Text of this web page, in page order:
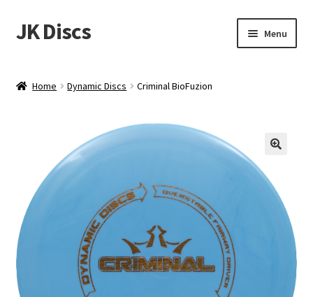
Skip
to
Skip
to
JK Discs Menu
menu
Events
About
Contact
Tournament Services
Home Dynamic Discs Criminal BioFuzion